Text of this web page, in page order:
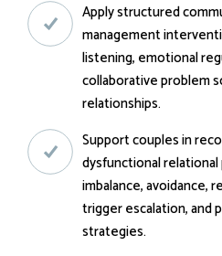
Apply structured
management
listening, emotional
collaborative problem
relationships.
Support couples in
dysfunctional
imbalance, avoidance,
trigger escalation, and
strategies.